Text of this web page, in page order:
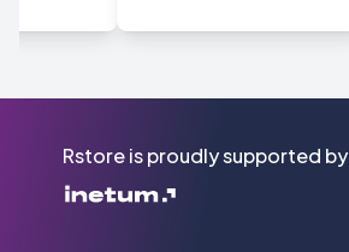
Rstore is proudly supported by